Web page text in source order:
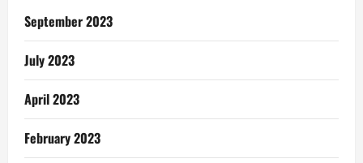
September 2023
July 2023
April 2023
February 2023